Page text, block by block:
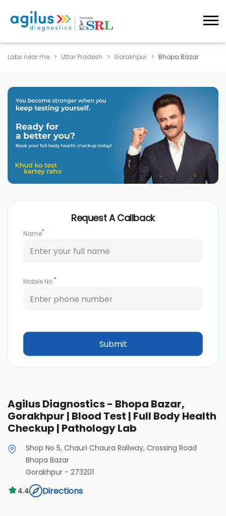
Labs near me Uttar Pradesh Gorakhpur Bhopa Bazar
Request A Callback
Name*
Mobile No.*
Agilus Diagnostics - Bhopa Bazar,
Gorakhpur | Blood Test | Full Body Health
Checkup | Pathology Lab
Shop No 5, Chauri Chaura Railway, Crossing Road
Bhopa Bazar
Gorakhpur - 273201
4.4
Directions